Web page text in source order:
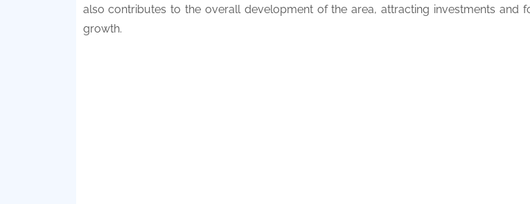
also contributes to the overall development of the area, attracting investments and
growth.